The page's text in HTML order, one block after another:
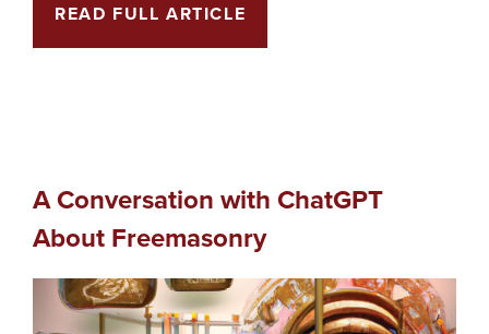
READ FULL ARTICLE
A Conversation with ChatGPT
About Freemasonry